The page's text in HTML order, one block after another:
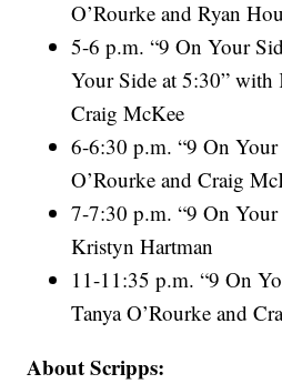
O’Rourke and Ryan
5-6 p.m. “9 On Your
Your Side at 5:30”
Craig McKee
6-6:30 p.m. “9 On
O’Rourke and Craig
7-7:30 p.m. “9 On
Kristyn Hartman
11-11:35 p.m. “9 On
Tanya O’Rourke and
About Scripps: